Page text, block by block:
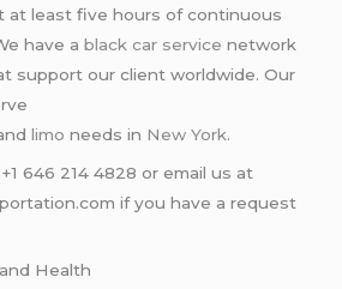
at least five hours of continuous
have ablack car service network
support our client worldwide. Our
limo needs in New York.
646 214 4828 or email us at
if you have a request
Health